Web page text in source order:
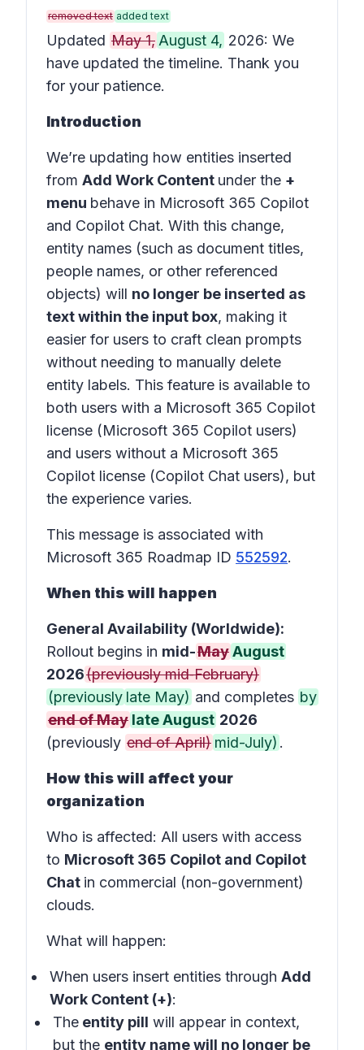
removed text added text
Updated May 1, August 4, 2026: We
have updated the timeline. Thank you
for your patience.
Introduction
We’re updating how entities inserted
from Add Work Content under the +
menu behave in Microsoft 365 Copilot
and Copilot Chat. With this change,
entity names (such as document titles,
people names, or other referenced
objects) will no longer be inserted as
text within the input box, making it
easier for users to craft clean prompts
without needing to manually delete
entity labels. This feature is available to
both users with a Microsoft 365 Copilot
license (Microsoft 365 Copilot users)
and users without a Microsoft 365
Copilot license (Copilot Chat users), but
the experience varies.
This message is associated with
Microsoft 365 Roadmap ID 552592.
When this will happen
General Availability (Worldwide):
Rollout begins in mid-MayAugust
2026(previously mid‑February)
(previously late May) and completes by
end of May late August 2026
(previously end of April) mid-July) .
How this will affect your
organization
Who is affected: All users with access
to Microsoft 365 Copilot and Copilot
Chat in commercial (non-government)
clouds.
What will happen:
When users insert entities through Add
Work Content (+):
The entity pill will appear in context,
but the entity name will no longer be